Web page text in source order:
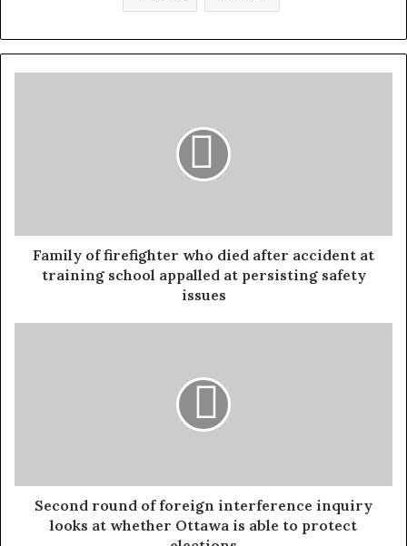
Family of firefighter who died after accident at
training school appalled at persisting safety
issues
Second round of foreign interference inquiry
looks at whether Ottawa is able to protect